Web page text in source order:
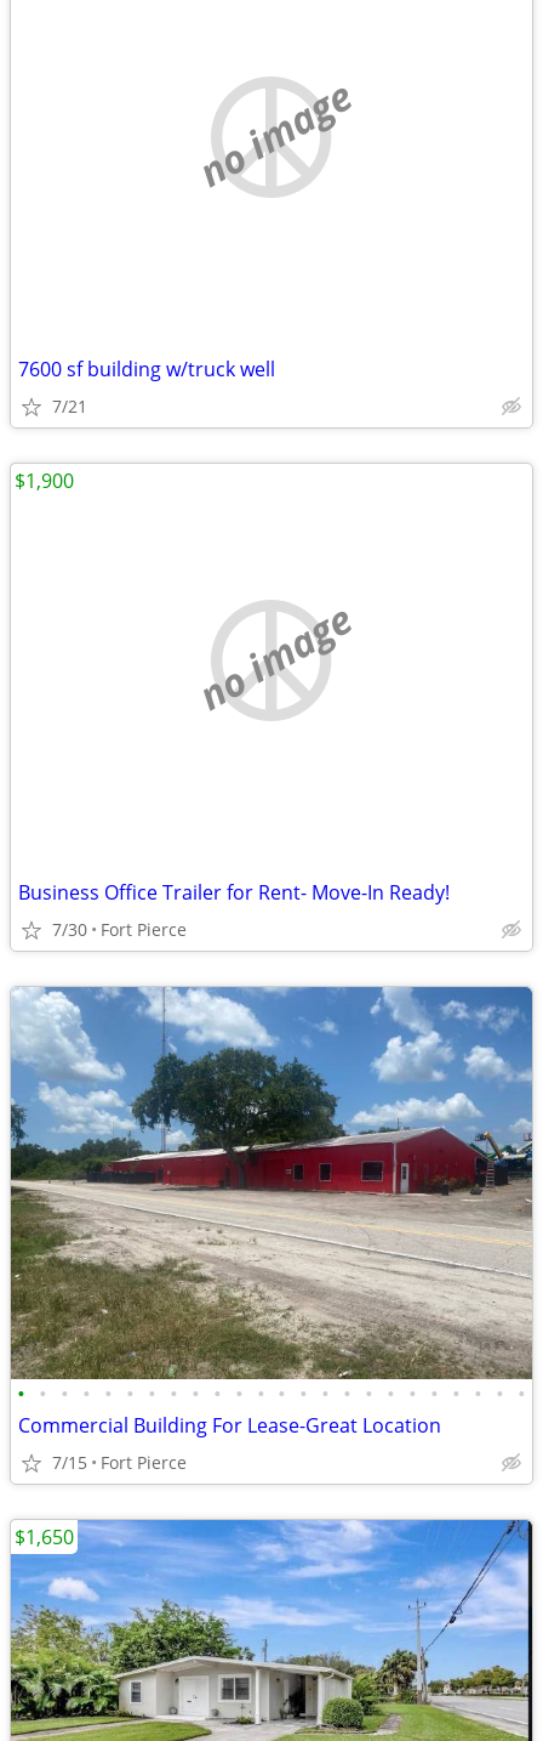
no image
7600 sf building w/truck well
7/21
no image
Business Office Trailer for Rent- Move-In Ready!
7/30 Fort Pierce
$1,900
• • • • • • • • • • • • • • • • • • • • • • • •
Commercial Building For Lease-Great Location
7/15 Fort Pierce
$1,650